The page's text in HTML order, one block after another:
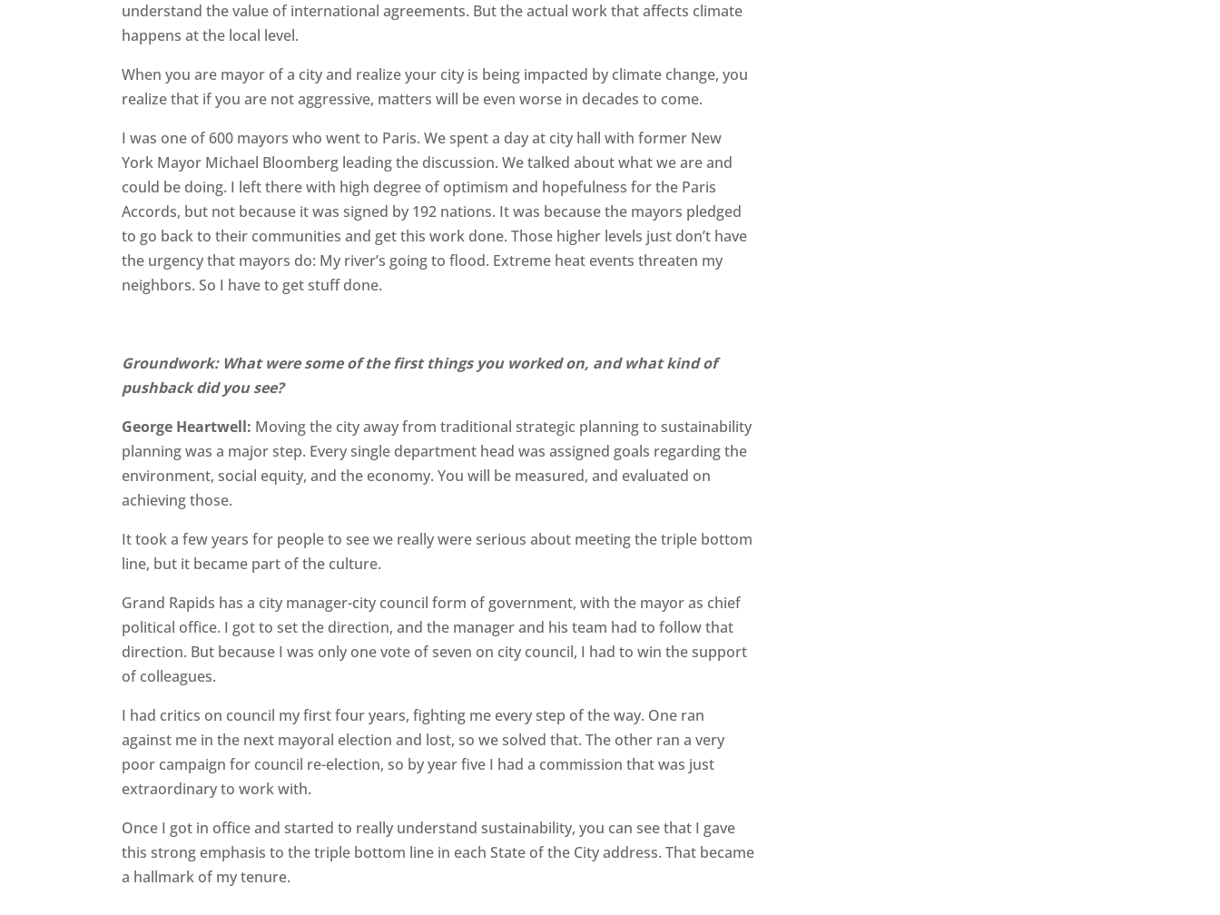
understand the value of international agreements. But the actual work that affects climate
happens at the local level.
When you are mayor of a city and realize your city is being impacted by climate change, you
realize that if you are not aggressive, matters will be even worse in decades to come.
I was one of 600 mayors who went to Paris. We spent a day at city hall with former New
York Mayor Michael Bloomberg leading the discussion. We talked about what we are and
could be doing. I left there with high degree of optimism and hopefulness for the Paris
Accords, but not because it was signed by 192 nations. It was because the mayors pledged
to go back to their communities and get this work done. Those higher levels just don’t have
the urgency that mayors do: My river’s going to flood. Extreme heat events threaten my
neighbors. So I have to get stuff done.
Groundwork: What were some of the first things you worked on, and what kind of
pushback did you see?
George Heartwell: Moving the city away from traditional strategic planning to sustainability
planning was a major step. Every single department head was assigned goals regarding the
environment, social equity, and the economy. You will be measured, and evaluated on
achieving those.
It took a few years for people to see we really were serious about meeting the triple bottom
line, but it became part of the culture.
Grand Rapids has a city manager-city council form of government, with the mayor as chief
political office. I got to set the direction, and the manager and his team had to follow that
direction. But because I was only one vote of seven on city council, I had to win the support
of colleagues.
I had critics on council my first four years, fighting me every step of the way. One ran
against me in the next mayoral election and lost, so we solved that. The other ran a very
poor campaign for council re-election, so by year five I had a commission that was just
extraordinary to work with.
Once I got in office and started to really understand sustainability, you can see that I gave
this strong emphasis to the triple bottom line in each State of the City address. That became
a hallmark of my tenure.